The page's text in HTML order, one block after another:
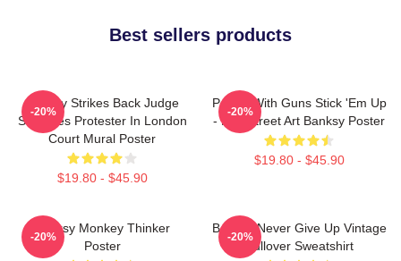
Best sellers products
Banksy Strikes Back Judge
Smashes Protester In London
Court Mural Poster
$19.80 - $45.90
-20%
Panda With Guns Stick 'Em Up
- Pop Street Art Banksy Poster
$19.80 - $45.90
-20%
Banksy Monkey Thinker
Poster
-20%
Banksy Never Give Up Vintage
Pullover Sweatshirt
-20%